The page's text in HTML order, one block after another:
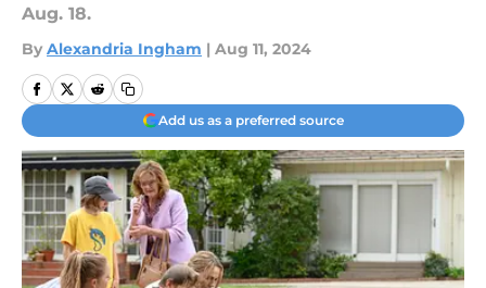
Aug. 18.
By Alexandria Ingham | Aug 11, 2024
Add us as a preferred source